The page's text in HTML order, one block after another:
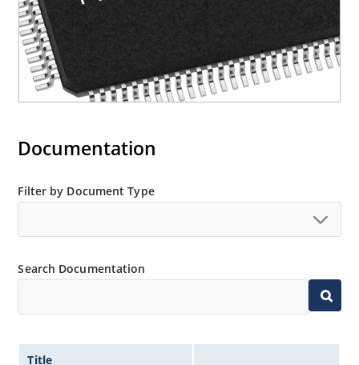
Documentation
Filter by Document Type
Search Documentation
Title